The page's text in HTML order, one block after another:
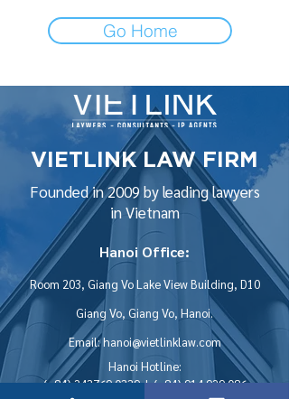
Go Home
VIETLINK LAW FIRM
Founded in 2009 by leading lawyers
in Vietnam
Hanoi Office:
Room 203, Giang Vo Lake View Building, D10
Giang Vo, Giang Vo, Hanoi.
Email:hanoi@vietlinklaw.com
Hanoi Hotline:
(+84)243769 0339| (+84)914 929 086